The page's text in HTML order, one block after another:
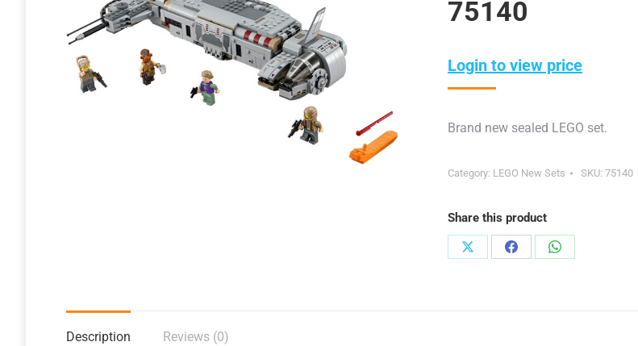
75140
Login to view price
Brand new sealed LEGO set.
Category: LEGO New Sets SKU: 75140
Share this product
Share
Share
Share
Description Reviews (0)